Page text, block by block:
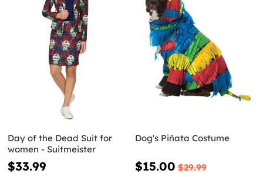
Day of the Dead Suit for
women - Suitmeister
$33.99
Dog's Piñata Costume
$15.00 $29.99